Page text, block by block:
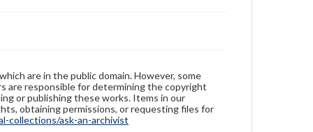
are in the public domain. However, some
are responsible for determining the copyright
or publishing these works. Items in our
obtaining permissions, or requesting files for
collections/ask-an-archivist